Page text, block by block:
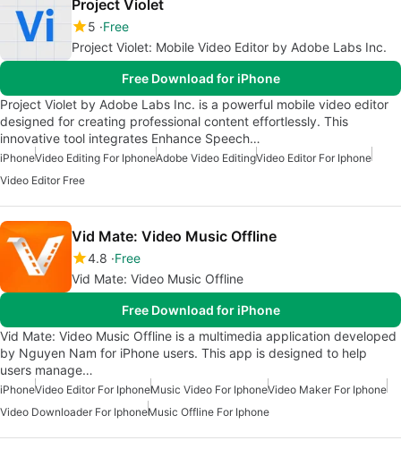
Project Violet
5 Free
Project Violet: Mobile Video Editor by Adobe Labs Inc.
Free Download for iPhone
Project Violet by Adobe Labs Inc. is a powerful mobile video editor
designed for creating professional content effortlessly. This
innovative tool integrates Enhance Speech…
iPhoneVideo Editing For IphoneAdobe Video EditingVideo Editor For Iphone
Video Editor Free
Vid Mate: Video Music Offline
4.8 Free
Vid Mate: Video Music Offline
Free Download for iPhone
Vid Mate: Video Music Offline is a multimedia application developed
by Nguyen Nam for iPhone users. This app is designed to help
users manage…
iPhoneVideo Editor For IphoneMusic Video For IphoneVideo Maker For Iphone
Video Downloader For IphoneMusic Offline For Iphone